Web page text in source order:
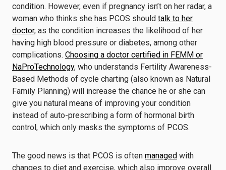
condition. However, even if pregnancy isn’t on her radar, a
woman who thinks she has PCOS should talk to her
doctor, as the condition increases the likelihood of her
having high blood pressure or diabetes, among other
complications. Choosing a doctor certified in FEMM or
NaProTechnology, who understands Fertility Awareness-
Based Methods of cycle charting (also known as Natural
Family Planning) will increase the chance he or she can
give you natural means of improving your condition
instead of auto-prescribing a form of hormonal birth
control, which only masks the symptoms of PCOS.
The good news is that PCOS is often managed with
changes to diet and exercise, which also improve overall